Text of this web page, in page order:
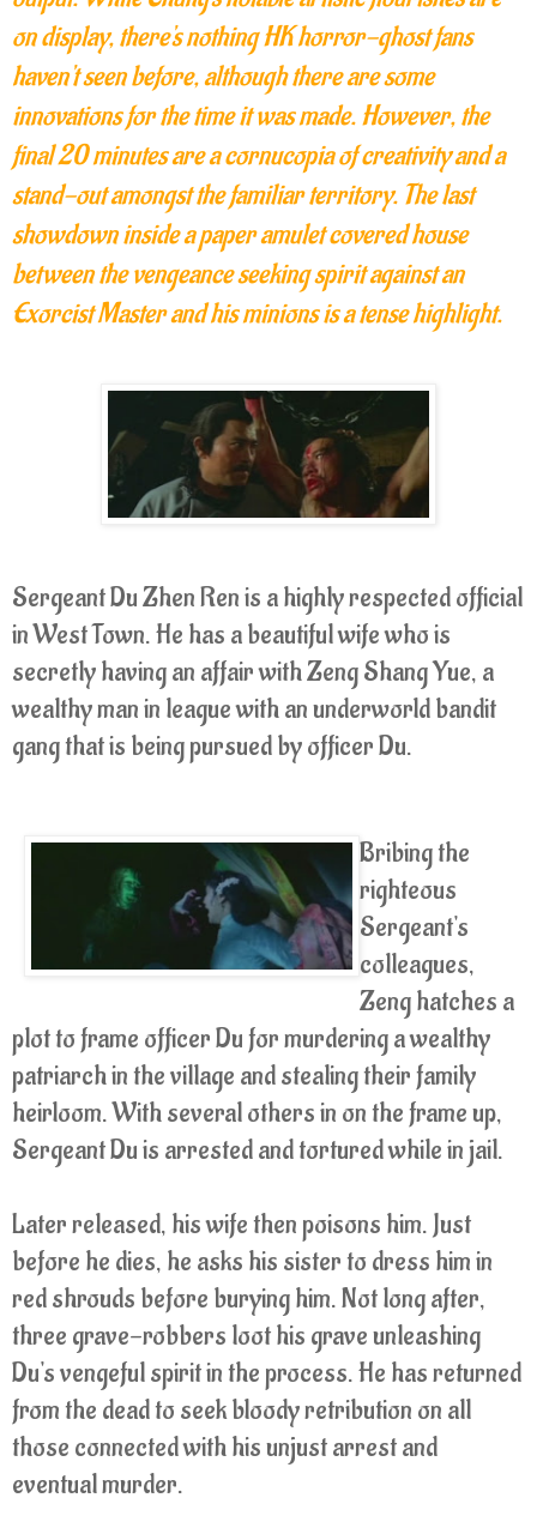
on display, there's nothing HK horror-ghost fans
haven't seen before, although there are some
innovations for the time it was made. However, the
final 20 minutes are a cornucopia of creativity and a
stand-out amongst the familiar territory. The last
showdown inside a paper amulet covered house
between the vengeance seeking spirit against an
Exorcist Master and his minions is a tense highlight.
Sergeant Du Zhen Ren is a highly respected official
in West Town. He has a beautiful wife who is
secretly having an affair with Zeng Shang Yue, a
wealthy man in league with an underworld bandit
gang that is being pursued by officer Du.
Bribing the
righteous
Sergeant's
colleagues,
Zeng hatches a
plot to frame officer Du for murdering a wealthy
patriarch in the village and stealing their family
heirloom. With several others in on the frame up,
Sergeant Du is arrested and tortured while in jail.
Later released, his wife then poisons him. Just
before he dies, he asks his sister to dress him in
red shrouds before burying him. Not long after,
three grave-robbers loot his grave unleashing
Du's vengeful spirit in the process. He has returned
from the dead to seek bloody retribution on all
those connected with his unjust arrest and
eventual murder.